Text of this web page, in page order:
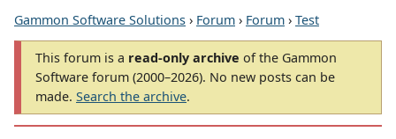
Gammon Software Solutions › Forum › Forum › Test
This forum is a read-only archive of the Gammon
Software forum (2000–2026). No new posts can be
made. Search the archive.